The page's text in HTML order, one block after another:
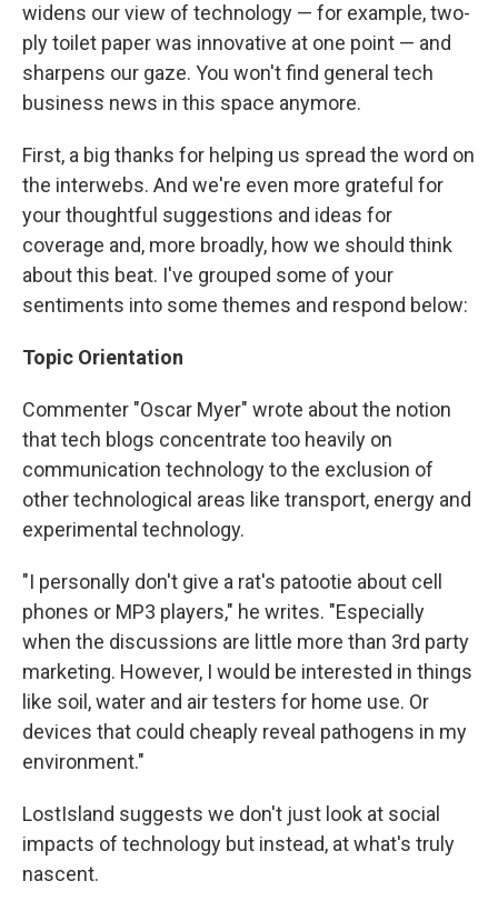
widens our view of technology — for example, two-
ply toilet paper was innovative at one point — and
sharpens our gaze. You won't find general tech
business news in this space anymore.
First, a big thanks for helping us spread the word on
the interwebs. And we're even more grateful for
your thoughtful suggestions and ideas for
coverage and, more broadly, how we should think
about this beat. I've grouped some of your
sentiments into some themes and respond below:
Topic Orientation
Commenter "Oscar Myer" wrote about the notion
that tech blogs concentrate too heavily on
communication technology to the exclusion of
other technological areas like transport, energy and
experimental technology.
"I personally don't give a rat's patootie about cell
phones or MP3 players," he writes. "Especially
when the discussions are little more than 3rd party
marketing. However, I would be interested in things
like soil, water and air testers for home use. Or
devices that could cheaply reveal pathogens in my
environment."
LostIsland suggests we don't just look at social
impacts of technology but instead, at what's truly
nascent.